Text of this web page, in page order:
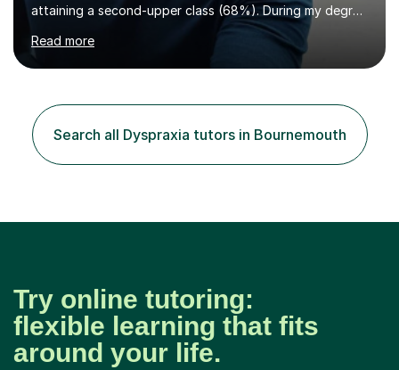
attaining a second-upper class (68%). During my degree
programme, I received ‘The Zenobia Nadirshaw Prize in
Psychology (second year) and ‘The Mollie Clay
Scholarship’ (third year) for my academic achievements,
employer. I achieved a first-class mark (72%) on my final
dissertation project focusing on ‘Psychopathy level and
impulsive behaviour as predictors of Self-reported
Executive Functio...
Read more
Search all Dyspraxia tutors in Bournemouth
Try online tutoring:
flexible learning that fits
around your life.